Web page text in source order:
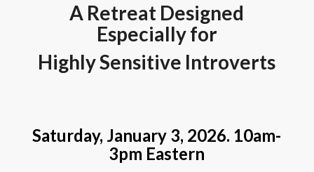
A Retreat Designed
Especially for
Highly Sensitive Introverts
Saturday, January 3, 2026. 10am-
3pm Eastern